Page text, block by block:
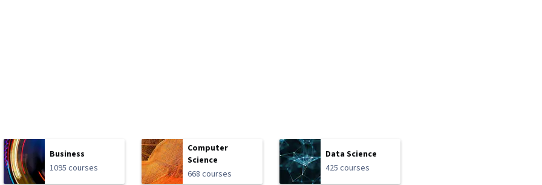
Business
1095 courses
Computer
Science
668 courses
Data Science
425 courses